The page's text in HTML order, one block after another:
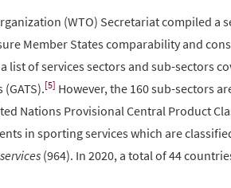
(WTO) Secretariat compiled a
Member States comparability and
list of services sectors and sub-sectors
[5] However, the 160 sub-sectors
Nations Provisional Central Product
in sporting services which are
(964). In 2020, a total of 44